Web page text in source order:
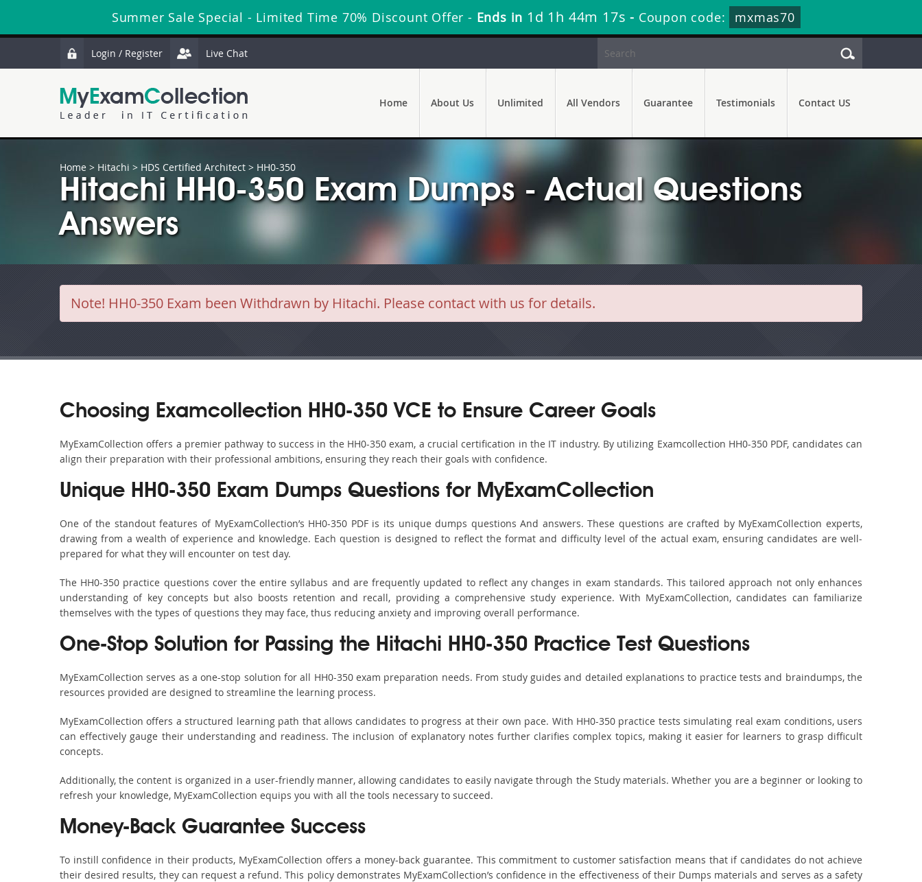
Summer Sale Special - Limited Time 70% Discount Offer - Ends in 1d 1h 44m 17s - Coupon code: mxmas70
Login / Register Live Chat
Home About Us Unlimited All Vendors Guarantee Testimonials Contact US
Home > Hitachi > HDS Certified Architect > HH0-350
Hitachi HH0-350 Exam Dumps - Actual Questions
Answers
Note! HH0-350 Exam been Withdrawn by Hitachi. Please contact with us for details.
Choosing Examcollection HH0-350 VCE to Ensure Career Goals
MyExamCollection offers a premier pathway to success in the HH0-350 exam, a crucial certification in the IT industry. By utilizing Examcollection HH0-350 PDF, candidates can
align their preparation with their professional ambitions, ensuring they reach their goals with confidence.
Unique HH0-350 Exam Dumps Questions for MyExamCollection
One of the standout features of MyExamCollection’s HH0-350 PDF is its unique dumps questions And answers. These questions are crafted by MyExamCollection experts,
drawing from a wealth of experience and knowledge. Each question is designed to reflect the format and difficulty level of the actual exam, ensuring candidates are well-
prepared for what they will encounter on test day.
The HH0-350 practice questions cover the entire syllabus and are frequently updated to reflect any changes in exam standards. This tailored approach not only enhances
understanding of key concepts but also boosts retention and recall, providing a comprehensive study experience. With MyExamCollection, candidates can familiarize
themselves with the types of questions they may face, thus reducing anxiety and improving overall performance.
One-Stop Solution for Passing the Hitachi HH0-350 Practice Test Questions
MyExamCollection serves as a one-stop solution for all HH0-350 exam preparation needs. From study guides and detailed explanations to practice tests and braindumps, the
resources provided are designed to streamline the learning process.
MyExamCollection offers a structured learning path that allows candidates to progress at their own pace. With HH0-350 practice tests simulating real exam conditions, users
can effectively gauge their understanding and readiness. The inclusion of explanatory notes further clarifies complex topics, making it easier for learners to grasp difficult
concepts.
Additionally, the content is organized in a user-friendly manner, allowing candidates to easily navigate through the Study materials. Whether you are a beginner or looking to
refresh your knowledge, MyExamCollection equips you with all the tools necessary to succeed.
Money-Back Guarantee Success
To instill confidence in their products, MyExamCollection offers a money-back guarantee. This commitment to customer satisfaction means that if candidates do not achieve
their desired results, they can request a refund. This policy demonstrates MyExamCollection’s confidence in the effectiveness of their Dumps materials and serves as a safety